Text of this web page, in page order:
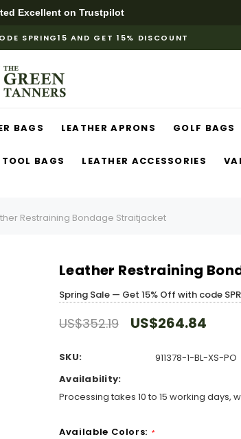
Excellent on Trustpilot
SPRING15 AND GET 15% DISCOUNT
BAGS LEATHER APRONS GOLF BAGS
TOOL BAGS LEATHER ACCESSORIES
Restraining Bondage Straitjacket
Leather Restraining
Spring Sale — Get 15% Off with code
US$352.19 US$264.84
SKU:
911378-1-BL-XS-PO
Availability:
Processing takes 10 to 15 working days,
Available Colors: *